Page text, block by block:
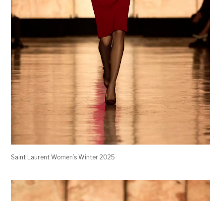
Saint Laurent Women’s Winter 2025